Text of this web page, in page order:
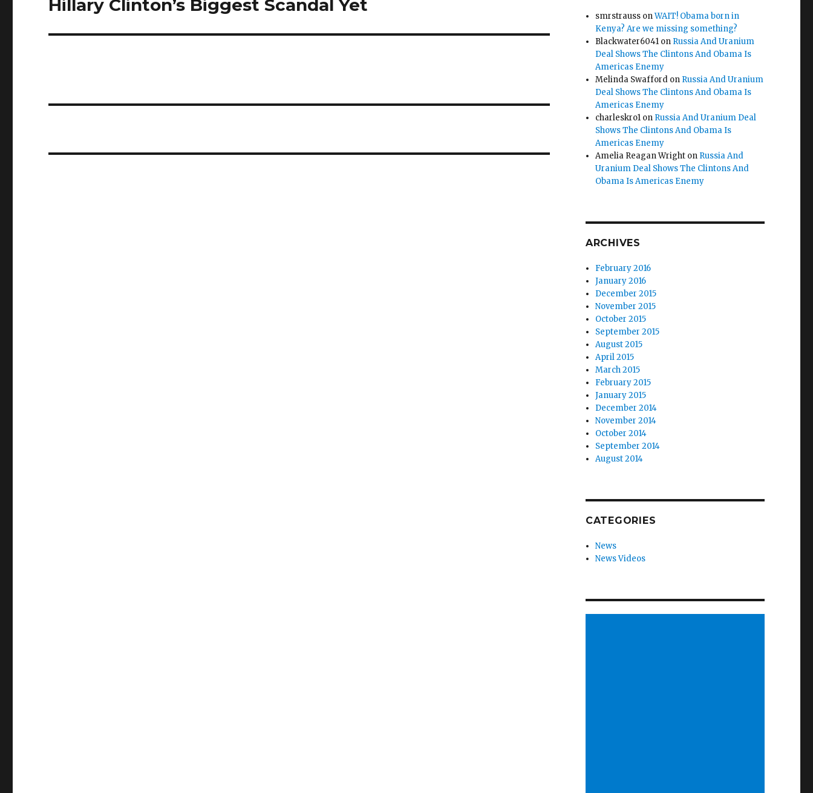
Hillary Clinton’s Biggest Scandal Yet
smrstrauss onWAIT! Obama born in
Kenya? Are we missing something?
Blackwater6041 on Russia And Uranium
Deal Shows The Clintons And Obama Is
Americas Enemy
Melinda Swafford on Russia And Uranium
Deal Shows The Clintons And Obama Is
Americas Enemy
charleskro1 on Russia And Uranium Deal
Shows The Clintons And Obama Is
Americas Enemy
Amelia Reagan Wright on Russia And
Uranium Deal Shows The Clintons And
Obama Is Americas Enemy
ARCHIVES
February 2016
January 2016
December 2015
November 2015
October 2015
September 2015
August 2015
April 2015
March 2015
February 2015
January 2015
December 2014
November 2014
October 2014
September 2014
August 2014
CATEGORIES
News
News Videos